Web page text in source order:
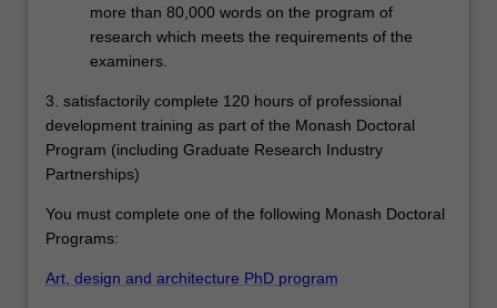
more than 80,000 words on the program of
research which meets the requirements of the
examiners.
3. satisfactorily complete 120 hours of professional
development training as part of the Monash Doctoral
Program (including Graduate Research Industry
Partnerships)
You must complete one of the following Monash Doctoral
Programs:
Art, design and architecture PhD program